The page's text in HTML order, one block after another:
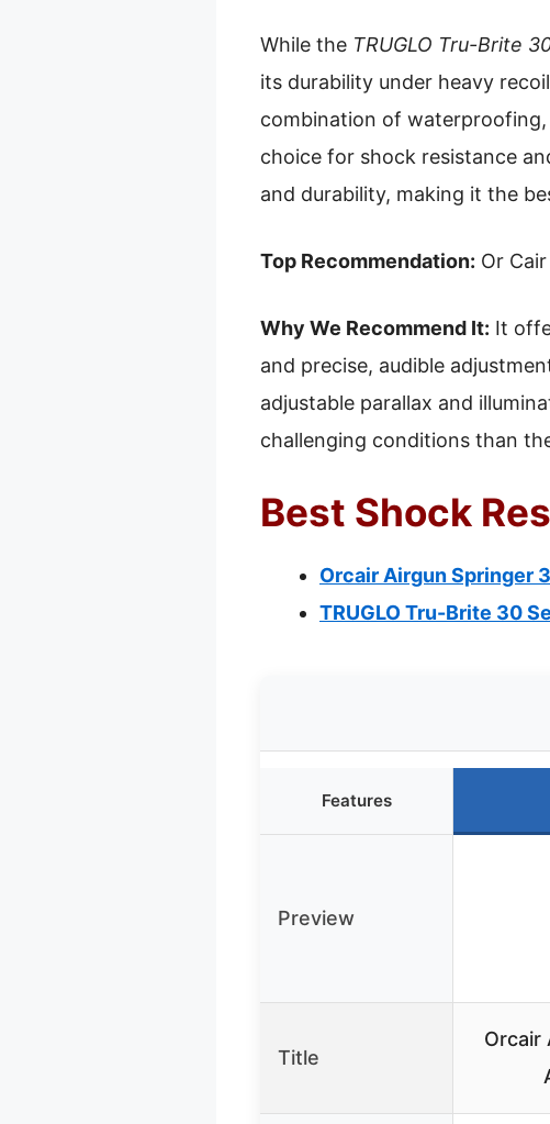
While the TRUGLO Tru-Brite
its durability under heavy
combination of waterproofing,
choice for shock resistance
and durability, making it the
Top Recommendation: Or
Why We Recommend It: It
and precise, audible
adjustable parallax and
challenging conditions than
Best Shock
Orcair Airgun Springer
TRUGLO Tru-Brite 30
Features
Preview
Title
Orcair